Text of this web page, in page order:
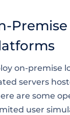
on-premise
servers
are some
user